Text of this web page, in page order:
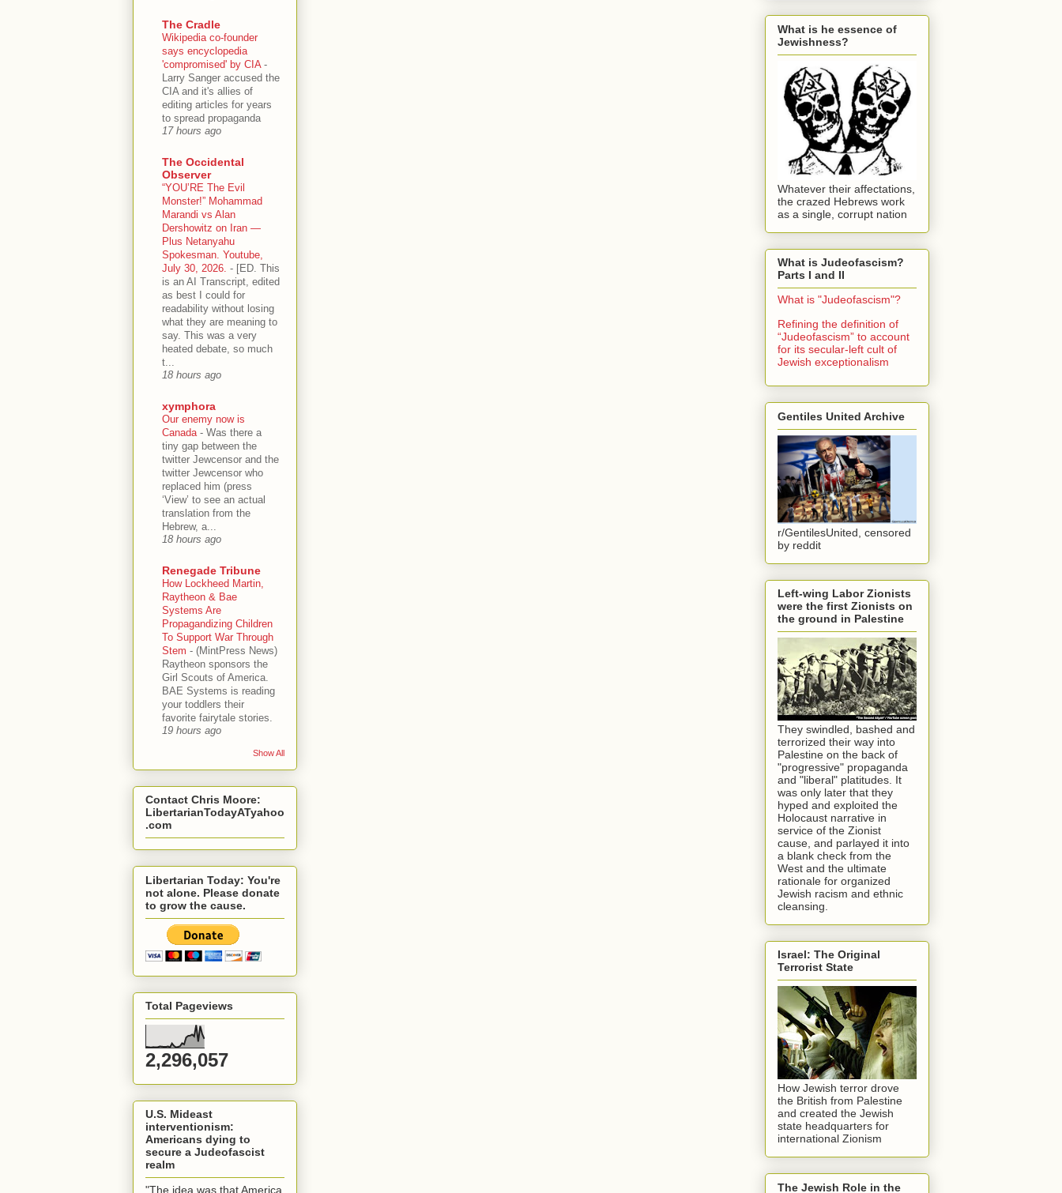
The Cradle
Wikipedia co-founder
says encyclopedia
'compromised' by CIA -
Larry Sanger accused the
CIA and it's allies of
editing articles for years
to spread propaganda
17 hours ago
The Occidental
Observer
“YOU’RE The Evil
Monster!” Mohammad
Marandi vs Alan
Dershowitz on Iran —
Plus Netanyahu
Spokesman. Youtube,
July 30, 2026. - [ED. This
is an AI Transcript, edited
as best I could for
readability without losing
what they are meaning to
say. This was a very
heated debate, so much
t...
18 hours ago
xymphora
Our enemy now is
Canada - Was there a
tiny gap between the
twitter Jewcensor and the
twitter Jewcensor who
replaced him (press
‘View’ to see an actual
translation from the
Hebrew, a...
18 hours ago
Renegade Tribune
How Lockheed Martin,
Raytheon & Bae
Systems Are
Propagandizing Children
To Support War Through
Stem - (MintPress News)
Raytheon sponsors the
Girl Scouts of America.
BAE Systems is reading
your toddlers their
favorite fairytale stories.
19 hours ago
Show All
Contact Chris Moore:
LibertarianTodayATyahoo
.com
Libertarian Today: You're
not alone. Please donate
to grow the cause.
Total Pageviews
2,296,057
U.S. Mideast
interventionism:
Americans dying to
secure a Judeofascist
realm
"The idea was that America
What is he essence of
Jewishness?
Whatever their affectations,
the crazed Hebrews work
as a single, corrupt nation
What is Judeofascism?
Parts I and II
What is "Judeofascism"?
Refining the definition of
“Judeofascism” to account
for its secular-left cult of
Jewish exceptionalism
Gentiles United Archive
r/GentilesUnited, censored
by reddit
Left-wing Labor Zionists
were the first Zionists on
the ground in Palestine
They swindled, bashed and
terrorized their way into
Palestine on the back of
"progressive" propaganda
and "liberal" platitudes. It
was only later that they
hyped and exploited the
Holocaust narrative in
service of the Zionist
cause, and parlayed it into
a blank check from the
West and the ultimate
rationale for organized
Jewish racism and ethnic
cleansing.
Israel: The Original
Terrorist State
How Jewish terror drove
the British from Palestine
and created the Jewish
state headquarters for
international Zionism
The Jewish Role in the